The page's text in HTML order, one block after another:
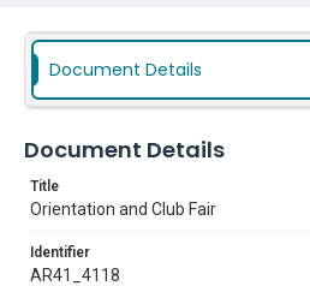
Document Details
Document Details
Title
Orientation and Club Fair
Identifier
AR41_4118